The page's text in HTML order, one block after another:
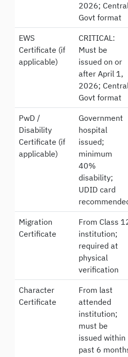
2026;
Govt format
EWS
Certificate (if
applicable)
CRITICAL:
Must be
issued on or
after April 1,
2026;
Govt format
PwD /
Disability
Certificate (if
applicable)
Government
hospital
issued;
minimum
40%
disability;
UDID card
Migration
Certificate
From Class
institution;
required at
physical
verification
Character
Certificate
From last
attended
institution;
must be
issued within
past 6